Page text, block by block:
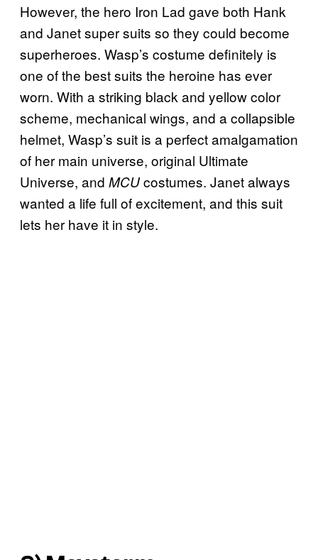
However, the hero Iron Lad gave both Hank
and Janet super suits so they could become
superheroes. Wasp’s costume definitely is
one of the best suits the heroine has ever
worn. With a striking black and yellow color
scheme, mechanical wings, and a collapsible
helmet, Wasp’s suit is a perfect amalgamation
of her main universe, original Ultimate
Universe, and MCUcostumes. Janet always
wanted a life full of excitement, and this suit
lets her have it in style.